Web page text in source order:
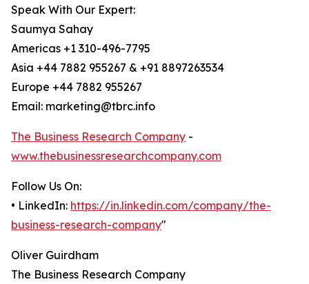
Speak With Our Expert:
Saumya Sahay
Americas +1 310-496-7795
Asia +44 7882 955267 & +91 8897263534
Europe +44 7882 955267
Email: marketing@tbrc.info
The Business Research Company -
www.thebusinessresearchcompany.com
Follow Us On:
• LinkedIn: https://in.linkedin.com/company/the-
business-research-company"
Oliver Guirdham
The Business Research Company